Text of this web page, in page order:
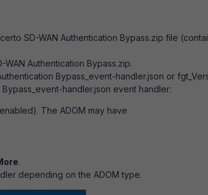
SD-WAN Authentication Bypass.zip file
WAN Authentication Bypass.zip.
Bypass_event-handler.json or
handler.json event handler:
The ADOM may have
.
depending on the ADOM type.